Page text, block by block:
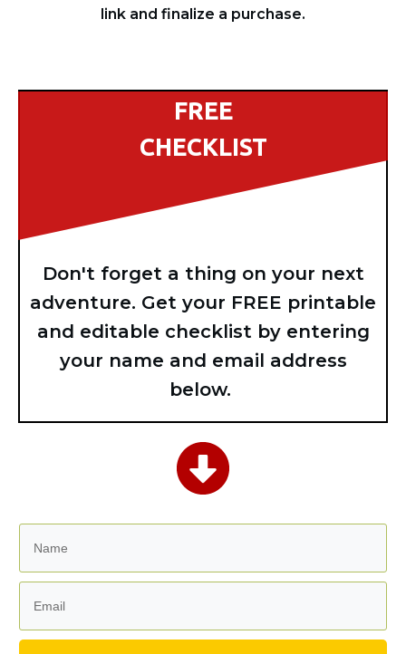
link and finalize a purchase.
FREE
CHECKLIST
Don't forget a thing on your next
adventure. Get your FREE printable
and editable checklist by entering
your name and email address
below.